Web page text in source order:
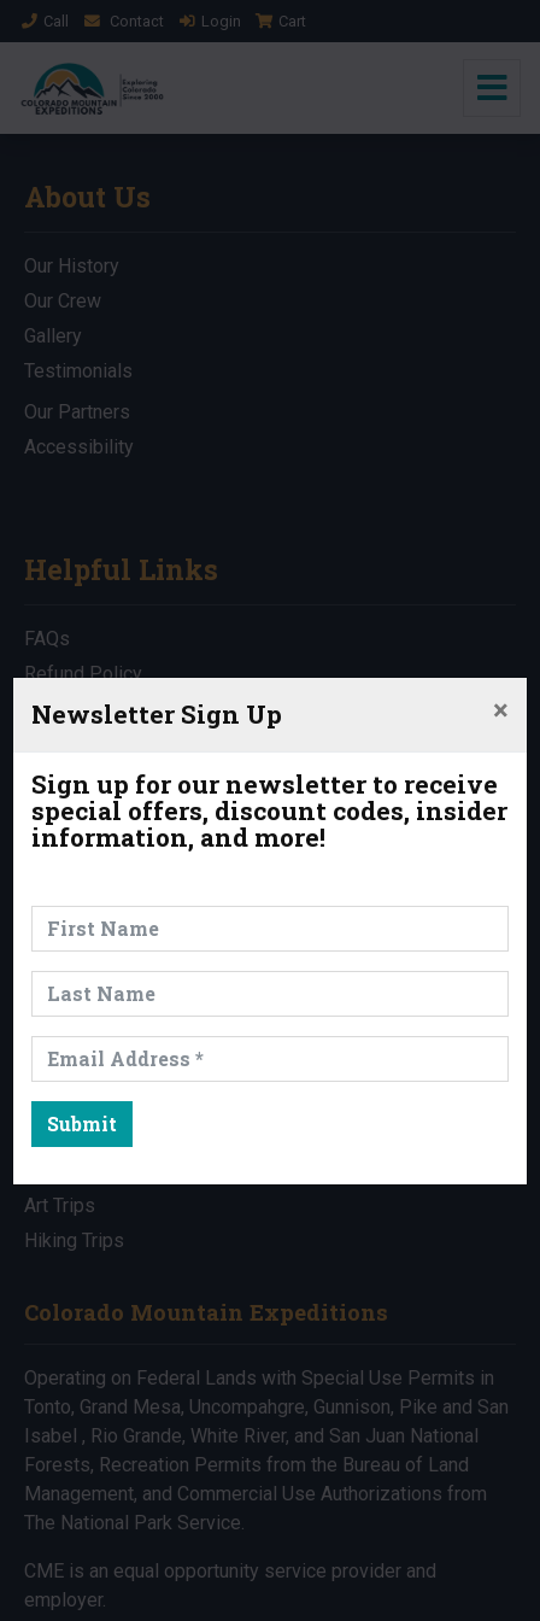
Call Contact Login Cart
Newsletter Sign Up ×
Sign up for our newsletter to receive
special offers, discount codes, insider
information, and more!
Submit
About Us
Our History
Our Crew
Gallery
Testimonials
Our Partners
Accessibility
Helpful Links
FAQs
Refund Policy
Travel Insurance
Which Trip is Right for Me?
Contact Us
News
Events
Trips
All Trips
Art Trips
Hiking Trips
Colorado Mountain Expeditions
Operating on Federal Lands with Special Use Permits in
Tonto, Grand Mesa, Uncompahgre, Gunnison, Pike and San
Isabel , Rio Grande, White River, and San Juan National
Forests, Recreation Permits from the Bureau of Land
Management, and Commercial Use Authorizations from
The National Park Service.
CME is an equal opportunity service provider and
employer.